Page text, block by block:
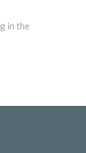
in the